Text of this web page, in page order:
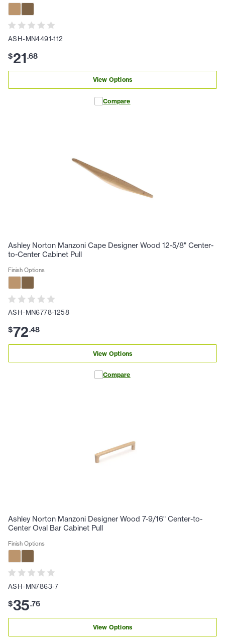
ASH-MN4491-112
$21.68
View Options
Compare
Ashley Norton Manzoni Cape Designer Wood 12-5/8" Center-
to-Center Cabinet Pull
Finish Options
ASH-MN6778-1258
$72.48
View Options
Compare
Ashley Norton Manzoni Designer Wood 7-9/16" Center-to-
Center Oval Bar Cabinet Pull
Finish Options
ASH-MN7863-7
$35.76
View Options